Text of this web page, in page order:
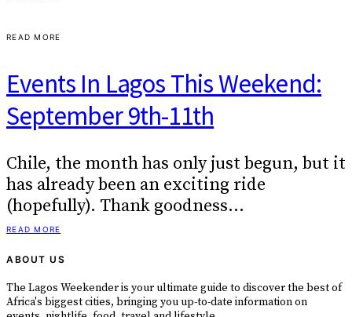
READ MORE
Events In Lagos This Weekend:
September 9th-11th
Chile, the month has only just begun, but it
has already been an exciting ride
(hopefully). Thank goodness…
READ MORE
ABOUT US
The Lagos Weekender is your ultimate guide to discover the best of
Africa's biggest cities, bringing you up-to-date information on